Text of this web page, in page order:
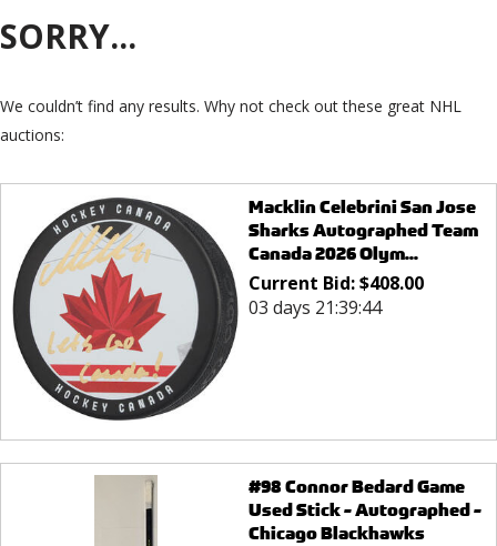
SORRY...
We couldn’t find any results. Why not check out these great NHL
auctions:
Macklin Celebrini San Jose
Sharks Autographed Team
Canada 2026 Olym...
Current Bid:$408.00
03 days 21:39:44
#98 Connor Bedard Game
Used Stick - Autographed -
Chicago Blackhawks